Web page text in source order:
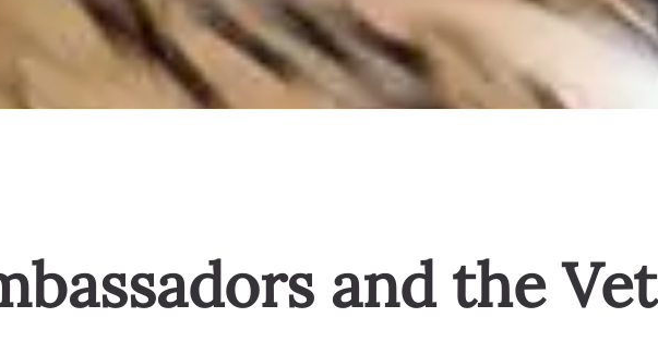
and the Vet